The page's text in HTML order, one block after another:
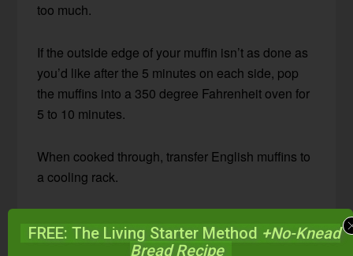
too much.
If the outside edge of your muffin isn’t as done as
you’d like after the 5 minutes on each side, pop
the muffins into a 350 degree Fahrenheit oven for
5 to 10 minutes.
When cooked through, transfer English muffins to
a cooling rack.
FREE: The Living Starter Method +No-Knead
Bread Recipe